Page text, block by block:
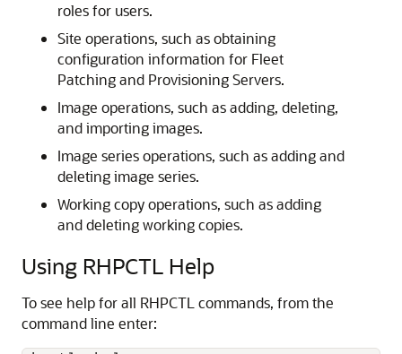
roles for users.
Site operations, such as obtaining
configuration information for Fleet
Patching and Provisioning Servers.
Image operations, such as adding, deleting,
and importing images.
Image series operations, such as adding and
deleting image series.
Working copy operations, such as adding
and deleting working copies.
Using RHPCTL Help
To see help for all RHPCTL commands, from the
command line enter: